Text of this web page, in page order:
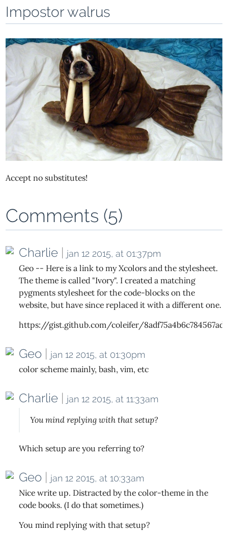
Impostor walrus
Accept no substitutes!
Comments (5)
Charlie | jan 12 2015, at 01:37pm
Geo -- Here is a link to my Xcolors and the stylesheet.
The theme is called "Ivory". I created a matching
pygments stylesheet for the code-blocks on the
website, but have since replaced it with a different one.
https://gist.github.com/coleifer/
Geo | jan 12 2015, at 01:30pm
color scheme mainly, bash, vim, etc
Charlie | jan 12 2015, at 11:33am
You mind replying with that setup?
Which setup are you referring to?
Geo | jan 12 2015, at 10:33am
Nice write up. Distracted by the color-theme in the
code books. (I do that sometimes.)
You mind replying with that setup?